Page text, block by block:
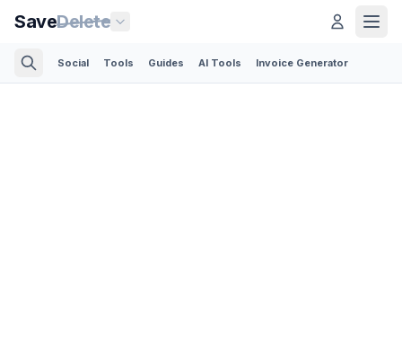
SaveDelete
Social Tools Guides AI Tools Invoice Generator